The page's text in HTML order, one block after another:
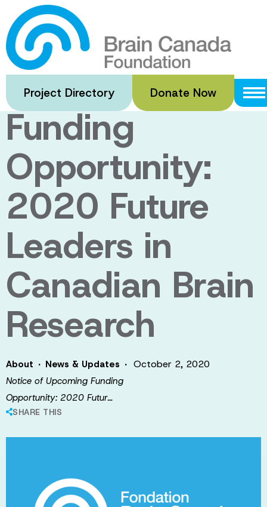
Skip
to
main
content
Project Directory Donate Now
Notice of
Upcoming
Funding
Opportunity:
2020 Future
Leaders in
Canadian Brain
Research
About · News & Updates ·
Notice of Upcoming Funding
Opportunity: 2020 Futur…
SHARE THIS
October 2, 2020